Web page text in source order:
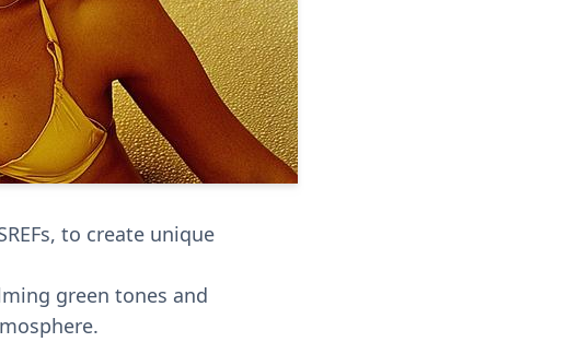
to create unique
green tones and